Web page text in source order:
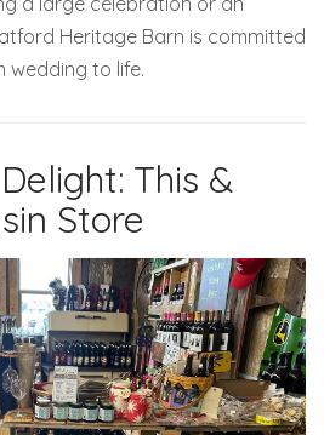
Heritage Barn is committed
wedding to life.
This &
Store